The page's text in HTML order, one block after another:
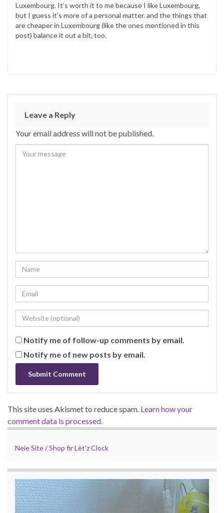
Luxembourg. It’s worth it to me because I like Luxembourg,
but I guess it’s more of a personal matter. and the things that
are cheaper in Luxembourg (like the ones mentioned in this
post) balance it out a bit, too.
Leave a Reply
Your email address will not be published.
Notify me of follow-up comments by email.
Notify me of new posts by email.
This site uses Akismet to reduce spam. Learn how your
comment data is processed.
Neie Site / Shop fir Lët'z Clock